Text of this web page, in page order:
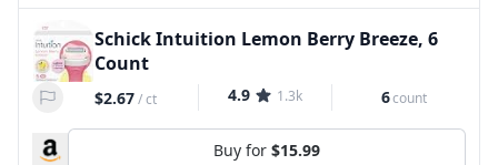
Schick Intuition Lemon Berry Breeze, 6
Count
$2.67/ct 4.9 1.3k 6count
Buy for $15.99